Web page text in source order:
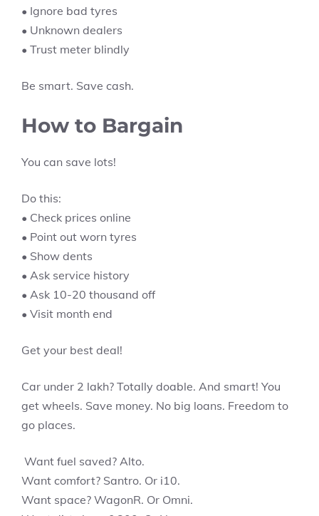
• Ignore bad tyres
• Unknown dealers
• Trust meter blindly
Be smart. Save cash.
How to Bargain
You can save lots!
Do this:
• Check prices online
• Point out worn tyres
• Show dents
• Ask service history
• Ask 10-20 thousand off
• Visit month end
Get your best deal!
Car under 2 lakh? Totally doable. And smart! You
get wheels. Save money. No big loans. Freedom to
go places.
Want fuel saved? Alto.
Want comfort? Santro. Or i10.
Want space? WagonR. Or Omni.